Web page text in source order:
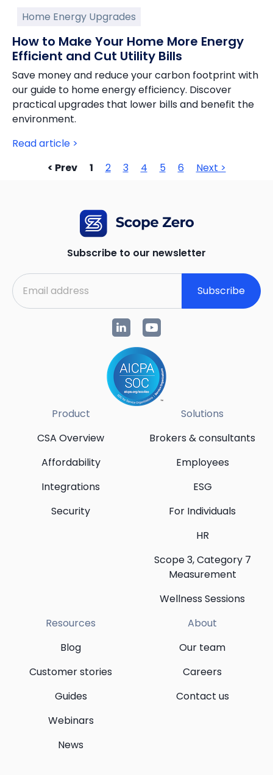
Home Energy Upgrades
How to Make Your Home More Energy
Efficient and Cut Utility Bills
Save money and reduce your carbon footprint with
our guide to home energy efficiency. Discover
practical upgrades that lower bills and benefit the
environment.
Read article >
< Prev
1 2 3 4 5 6 Next >
Subscribe to our newsletter
Subscribe
Product
CSA Overview
Affordability
Integrations
Security
Solutions
Brokers & consultants
Employees
ESG
For Individuals
HR
Scope 3, Category 7
Measurement
Wellness Sessions
Resources
Blog
Customer stories
Guides
Webinars
News
About
Our team
Careers
Contact us